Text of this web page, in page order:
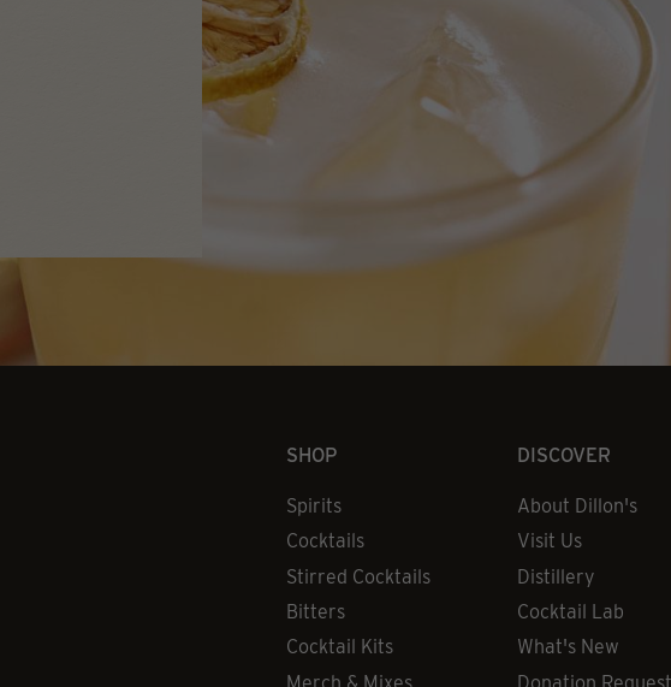
SHOP
Spirits
Cocktails
Stirred Cocktails
Bitters
Cocktail Kits
DISCOVER
About Dillon's
Visit Us
Distillery
Cocktail Lab
What's New